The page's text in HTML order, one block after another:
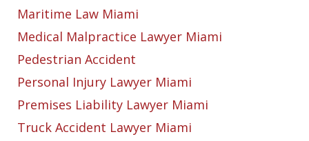
Maritime Law Miami
Medical Malpractice Lawyer Miami
Pedestrian Accident
Personal Injury Lawyer Miami
Premises Liability Lawyer Miami
Truck Accident Lawyer Miami